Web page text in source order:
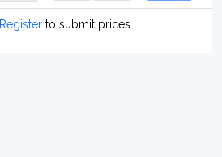
Registerto submit prices